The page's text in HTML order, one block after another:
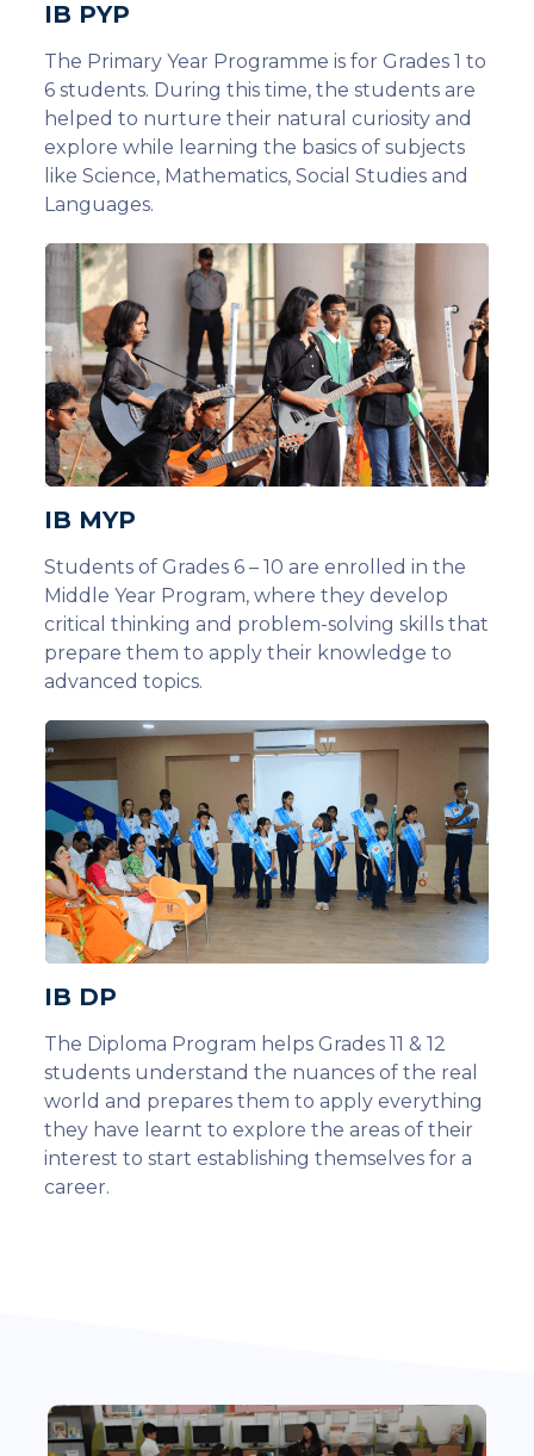
IB PYP
The Primary Year Programme is for Grades 1 to
6 students. During this time, the students are
helped to nurture their natural curiosity and
explore while learning the basics of subjects
like Science, Mathematics, Social Studies and
Languages.
IB MYP
Students of Grades 6 – 10 are enrolled in the
Middle Year Program, where they develop
critical thinking and problem-solving skills that
prepare them to apply their knowledge to
advanced topics.
IB DP
The Diploma Program helps Grades 11 & 12
students understand the nuances of the real
world and prepares them to apply everything
they have learnt to explore the areas of their
interest to start establishing themselves for a
career.